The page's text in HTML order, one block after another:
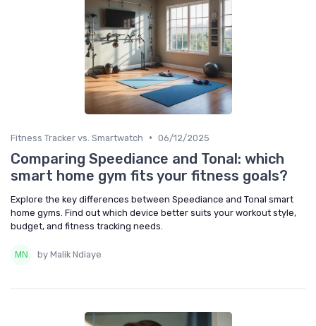
Fitness Tracker vs. Smartwatch • 06/12/2025
Comparing Speediance and Tonal: which
smart home gym fits your fitness goals?
Explore the key differences between Speediance and Tonal smart
home gyms. Find out which device better suits your workout style,
budget, and fitness tracking needs.
by Malik Ndiaye